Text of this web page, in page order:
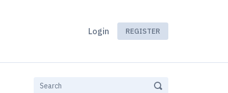
Login REGISTER